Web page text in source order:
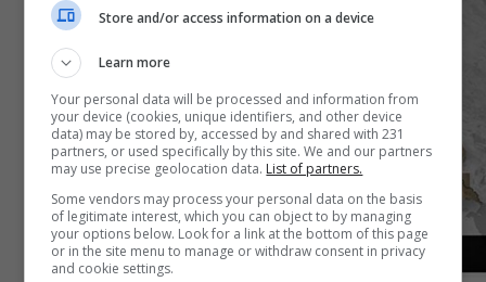
Store and/or access information on a device
Learn more
Your personal data will be processed and information from
your device (cookies, unique identifiers, and other device
data) may be stored by, accessed by and shared with 231
partners, or used specifically by this site. We and our partners
may use precise geolocation data. List of partners.
Some vendors may process your personal data on the basis
of legitimate interest, which you can object to by managing
your options below. Look for a link at the bottom of this page
or in the site menu to manage or withdraw consent in privacy
and cookie settings.